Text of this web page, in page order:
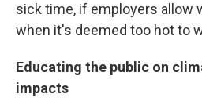
sick time, if employers allow
when it's deemed too hot to
Educating the public on
impacts